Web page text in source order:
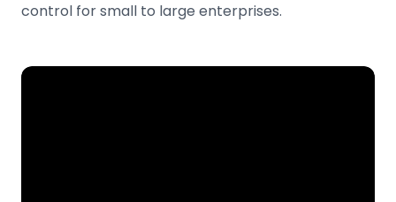
control for small to large enterprises.